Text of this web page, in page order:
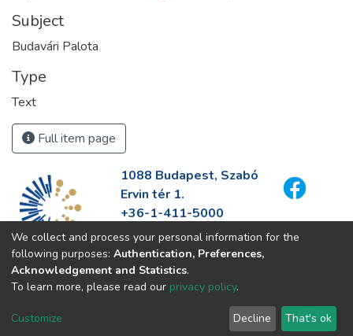
Subject
Budavári Palota
Type
Text
Full item page
1088 Budapest, Szabó
Ervin tér 1.
+36-1-411-5000
info@fszek.hu
https://fszek.hu
We collect and process your personal information for the
following purposes: Authentication, Preferences,
Acknowledgement and Statistics.
To learn more, please read our privacy policy.
Customize Decline That's ok